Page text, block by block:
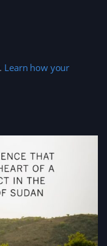
Learn how your